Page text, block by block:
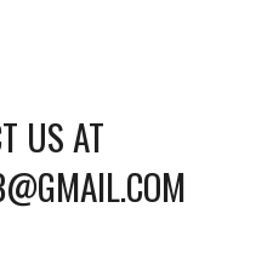
US AT